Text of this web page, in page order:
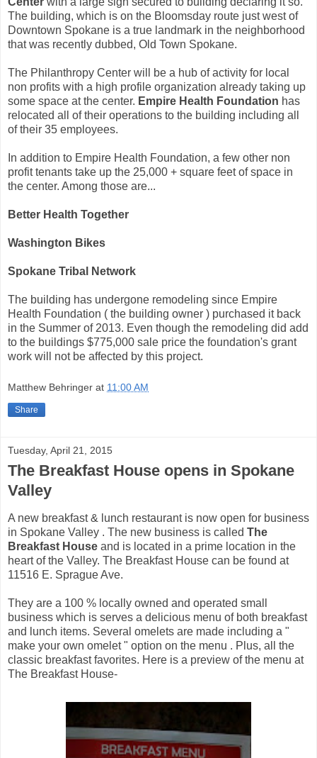
The building, which is on the Bloomsday route just west of
Downtown Spokane is a true landmark in the neighborhood
that was recently dubbed, Old Town Spokane.
The Philanthropy Center will be a hub of activity for local
non profits with a high profile organization already taking up
some space at the center. Empire Health Foundation has
relocated all of their operations to the building including all
of their 35 employees.
In addition to Empire Health Foundation, a few other non
profit tenants take up the 25,000 + square feet of space in
the center. Among those are...
Better Health Together
Washington Bikes
Spokane Tribal Network
The building has undergone remodeling since Empire
Health Foundation ( the building owner ) purchased it back
in the Summer of 2013. Even though the remodeling did add
to the buildings $775,000 sale price the foundation's grant
work will not be affected by this project.
Matthew Behringer at 11:00 AM
Share
Tuesday, April 21, 2015
The Breakfast House opens in Spokane
Valley
A new breakfast & lunch restaurant is now open for business
in Spokane Valley . The new business is called The
Breakfast House and is located in a prime location in the
heart of the Valley. The Breakfast House can be found at
11516 E. Sprague Ave.
They are a 100 % locally owned and operated small
business which is serves a delicious menu of both breakfast
and lunch items. Several omelets are made including a "
make your own omelet " option on the menu . Plus, all the
classic breakfast favorites. Here is a preview of the menu at
The Breakfast House-